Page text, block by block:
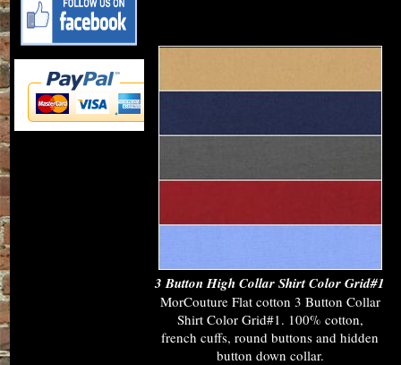
3 Button High Collar Shirt Color Grid#1
MorCouture Flat cotton 3 Button Collar
Shirt Color Grid#1. 100% cotton,
french cuffs, round buttons and hidden
button down collar.